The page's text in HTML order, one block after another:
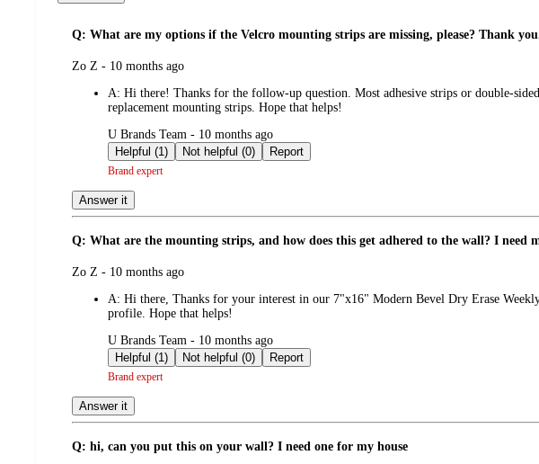
Q: What are my options if the Velcro mounting strips are missing, please? Thank
submitted
Zo Z - 10 months ago
A: Hi there! Thanks for the follow-up question. Most adhesive strips or double-
replacement mounting strips. Hope that helps!
submitted
by
U Brands Team - 10 months ago
Helpful (1)
Not helpful (0) Report
Brand expert
Answer it
Q: What are the mounting strips, and how does this get adhered to the wall? I
submitted
Zo Z - 10 months ago
A: Hi there, Thanks for your interest in our 7"x16" Modern Bevel Dry Erase
profile. Hope that helps!
submitted
by
U Brands Team - 10 months ago
Helpful (1)
Not helpful (0) Report
Brand expert
Answer it
Q: hi, can you put this on your wall? I need one for my house